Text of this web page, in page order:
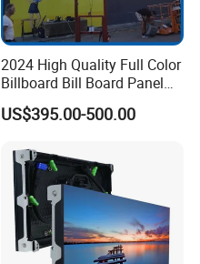
2024 High Quality Full Color
Billboard Bill Board Panel
Rental Curved SMD Poster
Window TV LED Display
Advertising
US$395.00-500.00